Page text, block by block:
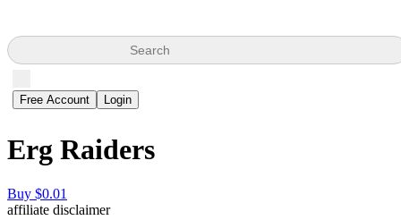
Search
Free Account Login
Erg Raiders
Buy $0.01
affiliate disclaimer